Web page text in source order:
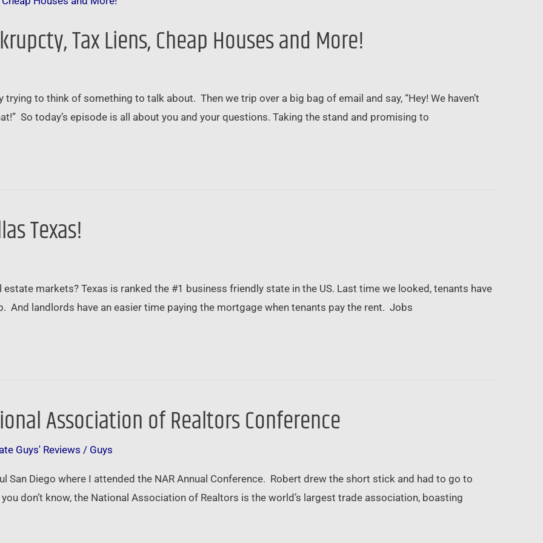
Tax Liens, Cheap Houses and More!
trying to think of something to talk about. Then we trip over a big bag of email and say, “Hey! We haven’t
So today’s episode is all about you and your questions. Taking the stand and promising to
Texas!
markets? Texas is ranked the #1 business friendly state in the US. Last time we looked, tenants have
And landlords have an easier time paying the mortgage when tenants pay the rent. Jobs
Association of Realtors Conference
Guys' Reviews / Guys
San Diego where I attended the NAR Annual Conference. Robert drew the short stick and had to go to
don’t know, the National Association of Realtors is the world’s largest trade association, boasting